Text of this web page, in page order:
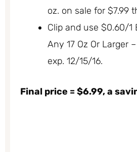
oz. on sale for $7.99
Clip and use $0.60/1
Any 17 Oz Or Larger
exp. 12/15/16.
Final price = $6.99, a